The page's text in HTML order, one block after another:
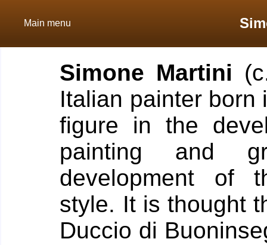
Main menu
Simone Martini
Italian painter born
figure in the
painting and
development of
style. It is thought
Duccio di